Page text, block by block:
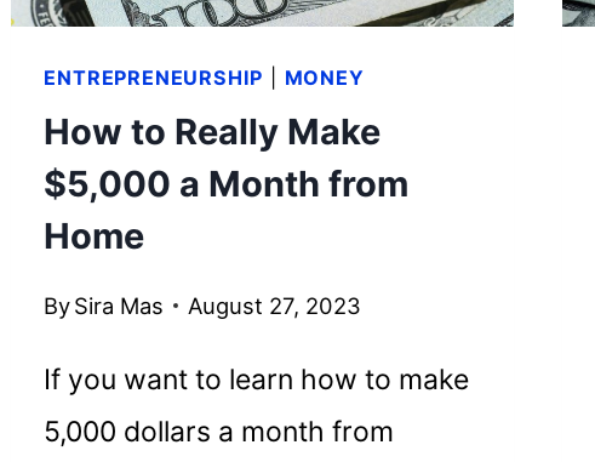
ENTREPRENEURSHIP MONEY
How to Really Make
$5,000 a Month from
Home
BySira Mas August 27, 2023
If you want to learn how to make
5,000 dollars a month from